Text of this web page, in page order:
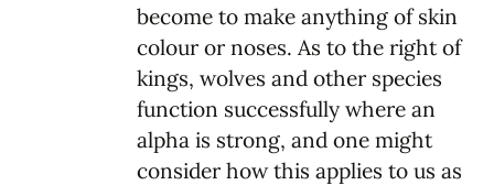
become to make anything of skin
colour or noses. As to the right of
kings, wolves and other species
function successfully where an
alpha is strong, and one might
consider how this applies to us as